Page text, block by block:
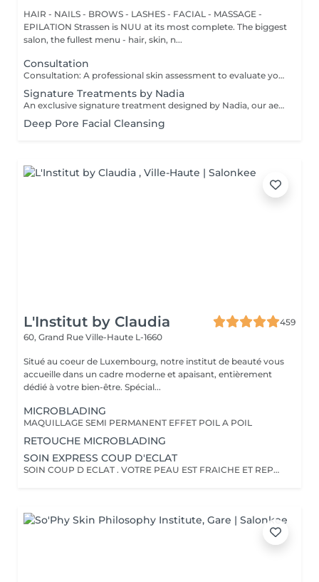
HAIR - NAILS - BROWS - LASHES - FACIAL - MASSAGE -
EPILATION Strassen is NUU at its most complete. The biggest
salon, the fullest menu - hair, skin, n...
Consultation
Consultation: A professional skin assessment to evaluate your skin condition, discuss your concerns, and recommend the most suitable treatments and home care routine. Consultation&First Procedure: A professional skin assessment to evaluate your skin condition, discuss your concerns, and recommend the most suitable treatments and home care routine. Followed by a customised treatment designed to address your skin's immediate needs. The price will depend on the type of procedure.
Signature Treatments by Nadia
An exclusive signature treatment designed by Nadia, our aesthetician, for the delicate eye and neck area. It delivers intensive hydration and improves skin elasticity, helping to restore firmness, smoothness, and a visibly refreshed appearance. The treatment helps reduce the appearance of fine lines, provides a gentle brightening effect around the eyes, and creates a natural lifting result for a more rested and youthful look. Another combination is eye- and neck-intensive hydration with a full facial treatment. This combination is ideal for clients seeking full-face care and an instantly refreshed, healthy look.
Deep Pore Facial Cleansing
L'Institut by Claudia
459
60, Grand Rue Ville-Haute L-1660
Situé au coeur de Luxembourg, notre institut de beauté vous
accueille dans un cadre moderne et apaisant, entièrement
dédié à votre bien-être. Spécial...
MICROBLADING
MAQUILLAGE SEMI PERMANENT EFFET POIL A POIL
RETOUCHE MICROBLADING
SOIN EXPRESS COUP D'ECLAT
SOIN COUP D ECLAT . VOTRE PEAU EST FRAICHE ET REPOSEE